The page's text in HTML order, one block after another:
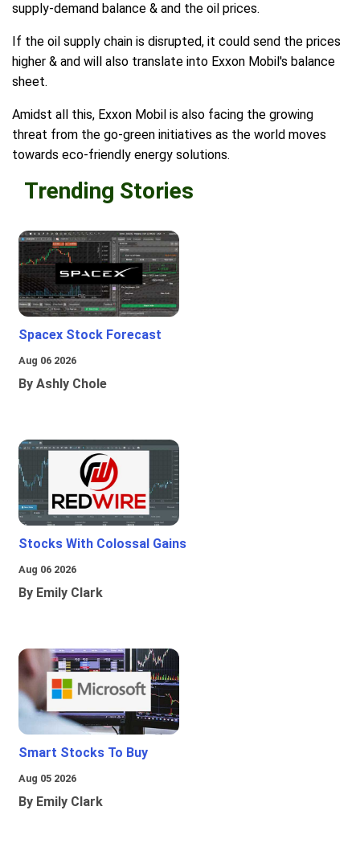
supply-demand balance & and the oil prices.
If the oil supply chain is disrupted, it could send the prices
higher & and will also translate into Exxon Mobil's balance
sheet.
Amidst all this, Exxon Mobil is also facing the growing
threat from the go-green initiatives as the world moves
towards eco-friendly energy solutions.
Trending Stories
Spacex Stock Forecast
Aug 06 2026
By Ashly Chole
Stocks With Colossal Gains
Aug 06 2026
By Emily Clark
Smart Stocks To Buy
Aug 05 2026
By Emily Clark